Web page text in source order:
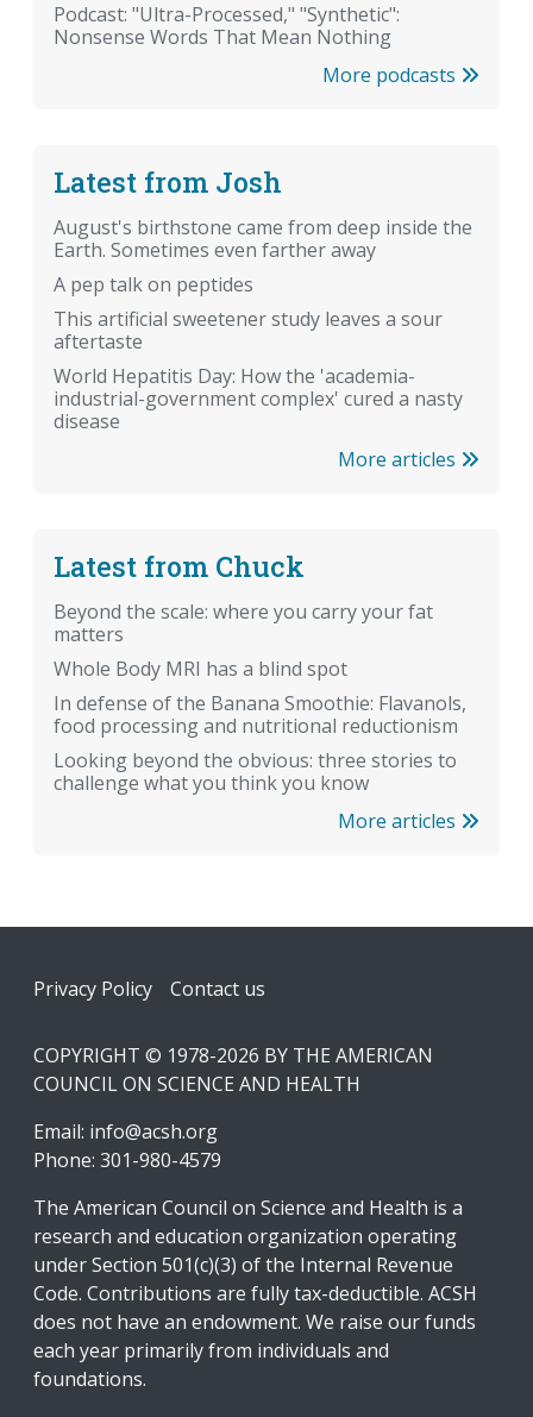
Podcast: "Ultra-Processed," "Synthetic":
Nonsense Words That Mean Nothing
More podcasts
Latest from Josh
August's birthstone came from deep inside the
Earth. Sometimes even farther away
A pep talk on peptides
This artificial sweetener study leaves a sour
aftertaste
World Hepatitis Day: How the 'academia-
industrial-government complex' cured a nasty
disease
More articles
Latest from Chuck
Beyond the scale: where you carry your fat
matters
Whole Body MRI has a blind spot
In defense of the Banana Smoothie: Flavanols,
food processing and nutritional reductionism
Looking beyond the obvious: three stories to
challenge what you think you know
More articles
Footer
Privacy Policy Contact us
COPYRIGHT © 1978-2026 BY THE AMERICAN
COUNCIL ON SCIENCE AND HEALTH
Email: info@acsh.org
Phone: 301-980-4579
The American Council on Science and Health is a
research and education organization operating
under Section 501(c)(3) of the Internal Revenue
Code. Contributions are fully tax-deductible. ACSH
does not have an endowment. We raise our funds
each year primarily from individuals and
foundations.